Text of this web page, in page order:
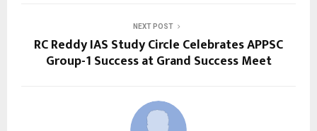
NEXT POST
RC Reddy IAS Study Circle Celebrates APPSC
Group-1 Success at Grand Success Meet